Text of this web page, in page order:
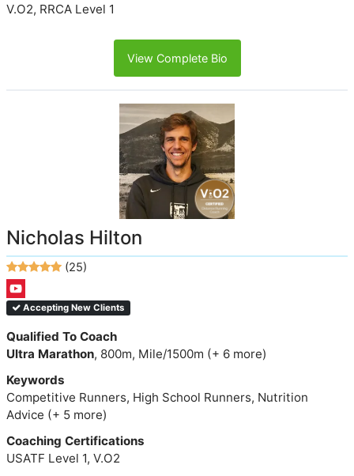
V.O2, RRCA Level 1
View Complete Bio
Nicholas Hilton
(25)
Accepting New Clients
Qualified To Coach
Ultra Marathon, 800m, Mile/1500m (+ 6 more)
Keywords
Competitive Runners, High School Runners, Nutrition
Advice (+ 5 more)
Coaching Certifications
USATF Level 1, V.O2